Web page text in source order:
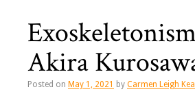
Akira
Posted on May 1, 2021 by Carmen Leigh